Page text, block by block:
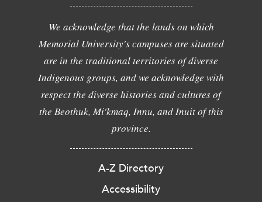
We acknowledge that the lands on which
Memorial University's campuses are situated
are in the traditional territories of diverse
Indigenous groups, and we acknowledge with
respect the diverse histories and cultures of
the Beothuk, Mi'kmaq, Innu, and Inuit of this
province.
A-Z Directory
Accessibility